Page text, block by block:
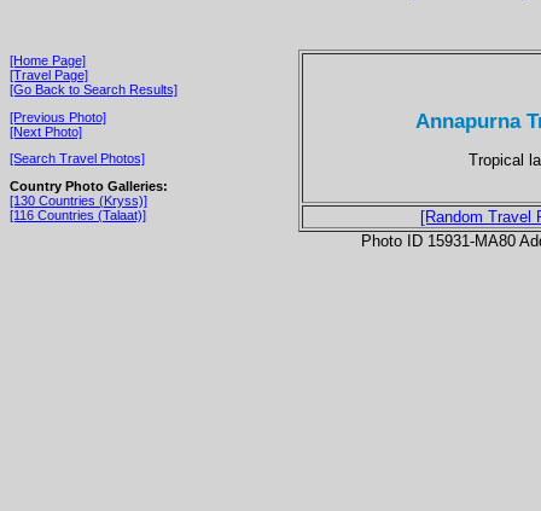
[Home Page]
[Travel Page]
[Go Back to Search Results]
[Previous Photo]
[Next Photo]
[Search Travel Photos]
Country Photo Galleries:
[130 Countries (Kryss)]
[116 Countries (Talaat)]
Annapurna
Tropical
[Random Travel
Photo ID 15931-MA80